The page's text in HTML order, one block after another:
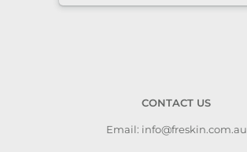
CONTACT US
Email: info@freskin.com.au